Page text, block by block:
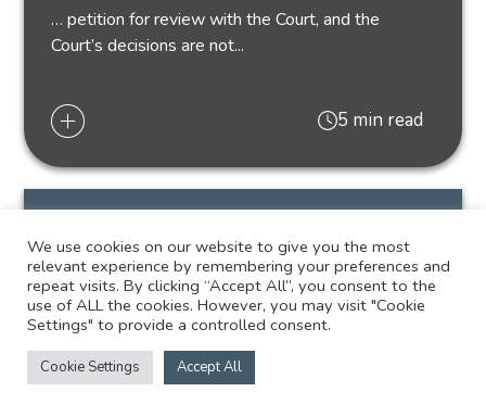
… petition for review with the Court, and the
Court’s decisions are not...
5 min read
NEWS06.01.23
Twenty-Six Liskow Lawyers, Ten
We use cookies on our website to give you the most
relevant experience by remembering your preferences and
repeat visits. By clicking “Accept All”, you consent to the
use of ALL the cookies. However, you may visit "Cookie
Settings" to provide a controlled consent.
Cookie Settings Accept All